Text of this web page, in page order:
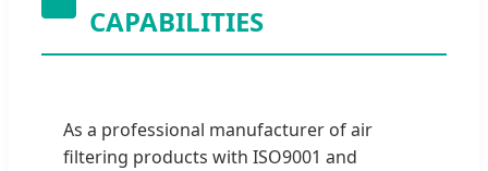
CAPABILITIES
As a professional manufacturer of air
filtering products with ISO9001 and